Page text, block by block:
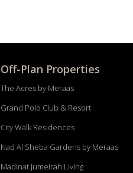
Off-Plan Properties
The Acres by Meraas
Grand Polo Club & Resort
City Walk Residences
Nad Al Sheba Gardens by Meraas
Madinat Jumeirah Living